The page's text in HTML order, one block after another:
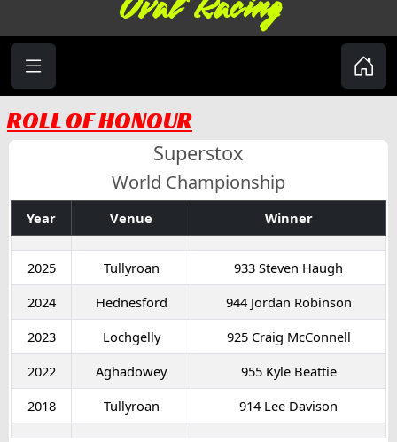
ROLL OF HONOUR
Superstox
World Championship
Year Venue Winner
2025 Tullyroan
933 Steven Haugh
2024
Hednesford
944 Jordan Robinson
2023
Lochgelly
925 Craig McConnell
2022
Aghadowey
955 Kyle Beattie
2018
Tullyroan 914 Lee Davison